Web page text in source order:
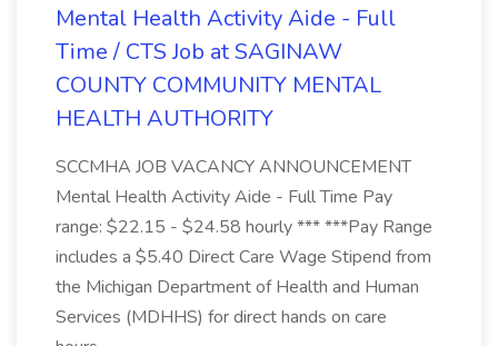
Mental Health Activity Aide - Full
Time / CTS Job at SAGINAW
COUNTY COMMUNITY MENTAL
HEALTH AUTHORITY
SCCMHA JOB VACANCY ANNOUNCEMENT
Mental Health Activity Aide - Full Time Pay
range: $22.15 - $24.58 hourly *** ***Pay Range
includes a $5.40 Direct Care Wage Stipend from
the Michigan Department of Health and Human
Services (MDHHS) for direct hands on care